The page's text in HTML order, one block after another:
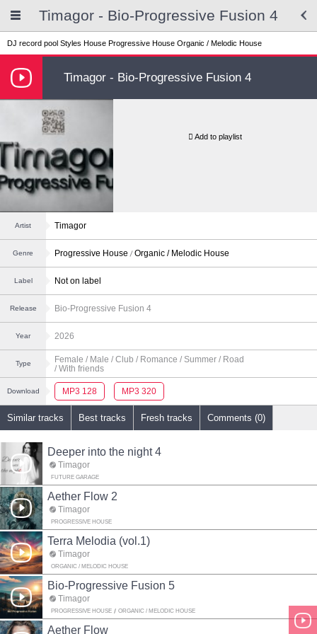
Timagor - Bio‑Progressive Fusion 4
DJ record pool Styles House Progressive House Organic / Melodic House
Timagor - Bio‑Progressive Fusion 4
Add to playlist
Artist Timagor
Genre Progressive House Organic / Melodic House
Label Not on label
Release Bio‑Progressive Fusion 4
Year 2026
Type Female / Male / Club / Romance / Summer / Road
/ With friends
Download MP3 128 MP3 320
Similar tracks Best tracks Fresh tracks Comments (0)
Deeper into the night 4
Timagor
FUTURE GARAGE
Aether Flow 2
Timagor
PROGRESSIVE HOUSE
Terra Melodia (vol.1)
Timagor
ORGANIC / MELODIC HOUSE
Bio‑Progressive Fusion 5
Timagor
PROGRESSIVE HOUSE ORGANIC / MELODIC HOUSE
Aether Flow